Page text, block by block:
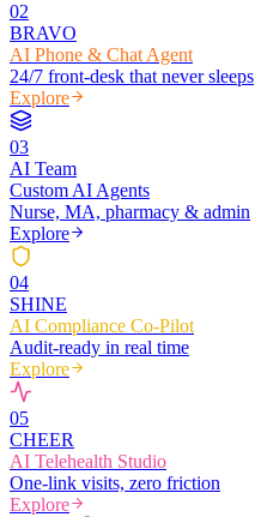
02
BRAVO
AI Phone & Chat Agent
24/7 front-desk that never sleeps
Explore
03
AI Team
Custom AI Agents
Nurse, MA, pharmacy & admin
Explore
04
SHINE
AI Compliance Co-Pilot
Audit-ready in real time
Explore
05
CHEER
AI Telehealth Studio
One-link visits, zero friction
Explore